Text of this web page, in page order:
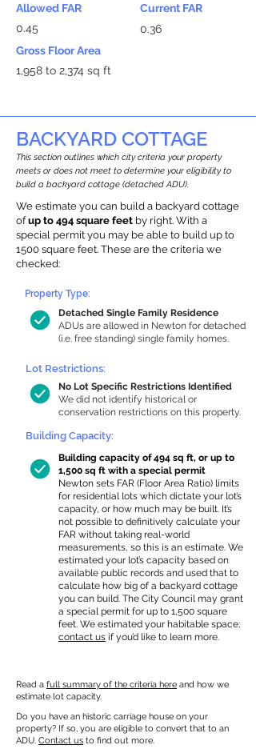
Allowed FAR
0.45
Current FAR
0.36
Gross Floor Area
1,958 to 2,374 sq ft
BACKYARD COTTAGE
This section outlines which city criteria your property
meets or does not meet to determine your eligibility to
build a backyard cottage (detached ADU).
We estimate you can build a backyard cottage
ofup to 494 square feet by right. With a
special permit you may be able to build up to
1500 square feet. These are the criteria we
checked:
Detached Single Family Residence
ADUs are allowed in Newton for detached
(i.e. free standing) single family homes.
Property Type:
Lot Restrictions:
No Lot Specific Restrictions Identified
We did not identify historical or
conservation restrictions on this property.
Building Capacity:
Building capacity of 494 sq ft, or up to
1,500 sq ft with a special permit
Newton sets FAR (Floor Area Ratio) limits
for residential lots which dictate your lot’s
capacity, or how much may be built. It’s
not possible to definitively calculate your
FAR without taking real-world
measurements, so this is an estimate. We
estimated your lot’s capacity based on
available public records and used that to
calculate how big of a backyard cottage
you can build. The City Council may grant
a special permit for up to 1,500 square
feet. We estimated your habitable space;
contact us if you’d like to learn more.
Read a full summary of the criteria here and how we
estimate lot capacity.
Do you have an historic carriage house on your
property? If so, you are eligible to convert that to an
ADU. Contact us to find out more.